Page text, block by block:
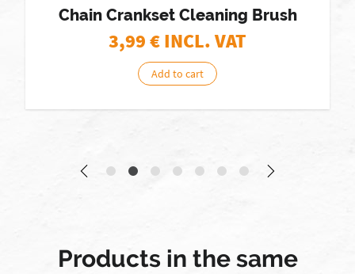
Chain Crankset Cleaning Brush
3,99€ INCL. VAT
Add to cart
Products in the same